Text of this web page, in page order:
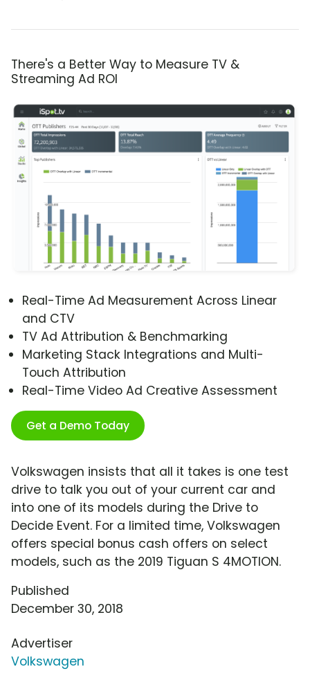
There's a Better Way to Measure TV &
Streaming Ad ROI
Real-Time Ad Measurement Across Linear
and CTV
TV Ad Attribution & Benchmarking
Marketing Stack Integrations and Multi-
Touch Attribution
Real-Time Video Ad Creative Assessment
Get a Demo Today
Volkswagen insists that all it takes is one test
drive to talk you out of your current car and
into one of its models during the Drive to
Decide Event. For a limited time, Volkswagen
offers special bonus cash offers on select
models, such as the 2019 Tiguan S 4MOTION.
Published
December 30, 2018
Advertiser
Volkswagen